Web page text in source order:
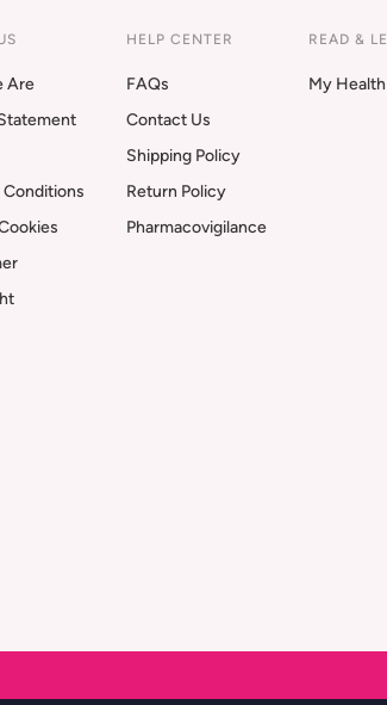
Are
Conditions
HELP CENTER
FAQs
Contact Us
Shipping Policy
Return Policy
Pharmacovigilance
READ &
My